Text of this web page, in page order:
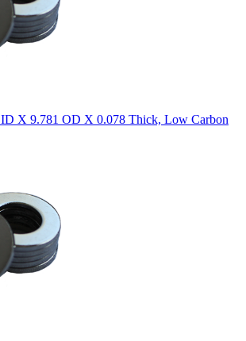
ID X 9.781 OD X 0.078 Thick, Low Carbon